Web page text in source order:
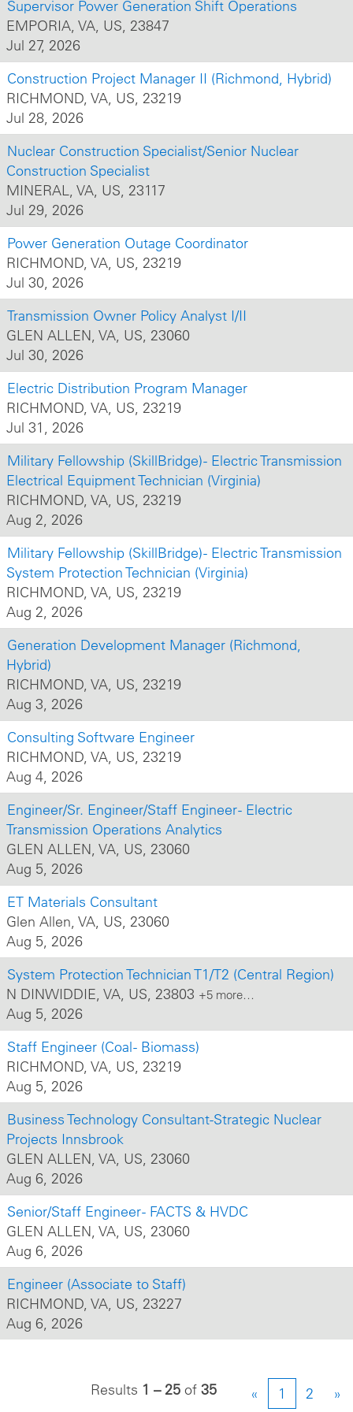
Supervisor Power Generation Shift Operations
EMPORIA, VA, US, 23847
Jul 27, 2026
Construction Project Manager II (Richmond, Hybrid)
RICHMOND, VA, US, 23219
Jul 28, 2026
Nuclear Construction Specialist/Senior Nuclear
Construction Specialist
MINERAL, VA, US, 23117
Jul 29, 2026
Power Generation Outage Coordinator
RICHMOND, VA, US, 23219
Jul 30, 2026
Transmission Owner Policy Analyst I/II
GLEN ALLEN, VA, US, 23060
Jul 30, 2026
Electric Distribution Program Manager
RICHMOND, VA, US, 23219
Jul 31, 2026
Military Fellowship (SkillBridge) - Electric Transmission
Electrical Equipment Technician (Virginia)
RICHMOND, VA, US, 23219
Aug 2, 2026
Military Fellowship (SkillBridge) - Electric Transmission
System Protection Technician (Virginia)
RICHMOND, VA, US, 23219
Aug 2, 2026
Generation Development Manager (Richmond,
Hybrid)
RICHMOND, VA, US, 23219
Aug 3, 2026
Consulting Software Engineer
RICHMOND, VA, US, 23219
Aug 4, 2026
Engineer/Sr. Engineer/Staff Engineer - Electric
Transmission Operations Analytics
GLEN ALLEN, VA, US, 23060
Aug 5, 2026
ET Materials Consultant
Glen Allen, VA, US, 23060
Aug 5, 2026
System Protection Technician T1/T2 (Central Region)
N DINWIDDIE, VA, US, 23803 +5 more…
Aug 5, 2026
Staff Engineer (Coal - Biomass)
RICHMOND, VA, US, 23219
Aug 5, 2026
Business Technology Consultant-Strategic Nuclear
Projects Innsbrook
GLEN ALLEN, VA, US, 23060
Aug 6, 2026
Senior/Staff Engineer - FACTS & HVDC
GLEN ALLEN, VA, US, 23060
Aug 6, 2026
Engineer (Associate to Staff)
RICHMOND, VA, US, 23227
Aug 6, 2026
Results 1 – 25 of 35 « 1 2 »